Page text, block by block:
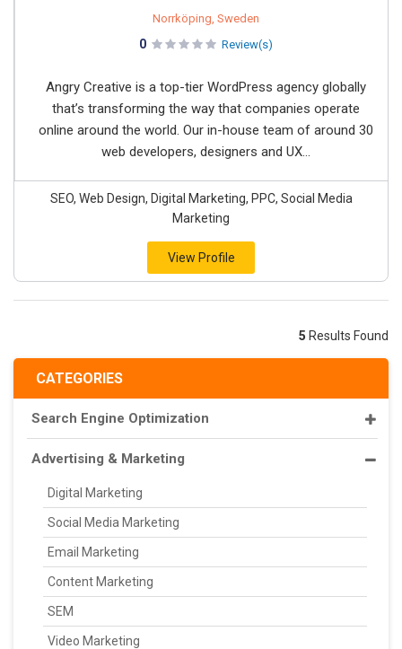
CATEGORIES
Search Engine Optimization
Advertising & Marketing
Digital Marketing
Social Media Marketing
Email Marketing
Content Marketing
SEM
Video Marketing
Norrköping, Sweden
0 Review(s)
Angry Creative is a top-tier WordPress agency globally
that’s transforming the way that companies operate
online around the world. Our in-house team of around 30
web developers, designers and UX...
SEO, Web Design, Digital Marketing, PPC, Social Media
Marketing
View Profile
5 Results Found